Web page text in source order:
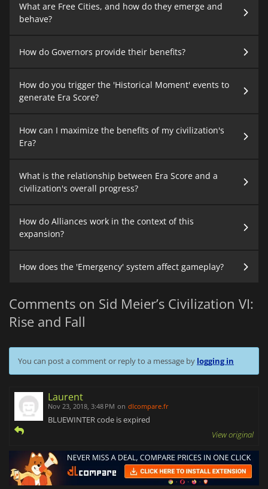
What are Free Cities, and how do they emerge and
behave?
How do Governors provide their benefits?
How do you trigger the 'Historical Moment' events to
generate Era Score?
How can I maximize the benefits of my civilization's
Era?
What is the relationship between Era Score and a
civilization's overall progress?
How do Alliances work in the context of this
expansion?
How does the 'Emergency' system affect gameplay?
Comments on Sid Meier’s Civilization VI:
Rise and Fall
You can post a comment or reply to a message by logging in
Laurent
Nov 23, 2018, 3:48 PM on dlcompare.fr
BLUEWINTER code is expired
View original